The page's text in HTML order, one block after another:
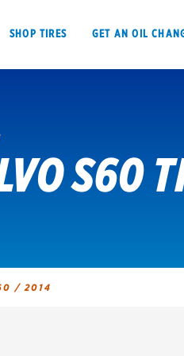
SHOP TIRES GET AN OIL
AN OIL CHANGE
S60
/2014